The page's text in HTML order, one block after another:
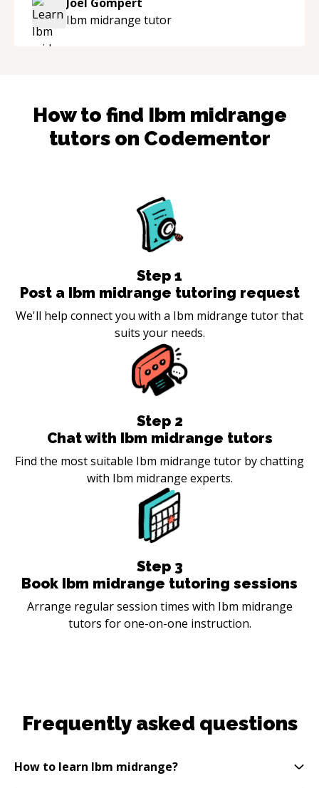
industry.“
Ibm midrange tutor
How to find Ibm midrange
tutors on Codementor
Step 1
Post a Ibm midrange tutoring request
We'll help connect you with a Ibm midrange tutor that
suits your needs.
Step 2
Chat with Ibm midrange tutors
Find the most suitable Ibm midrange tutor by chatting
with Ibm midrange experts.
Step 3
Book Ibm midrange tutoring sessions
Arrange regular session times with Ibm midrange
tutors for one-on-one instruction.
Frequently asked questions
How to learn Ibm midrange?